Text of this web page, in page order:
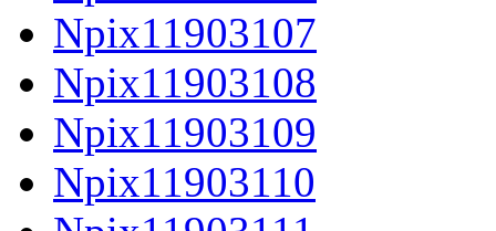
Npix11903107
Npix11903108
Npix11903109
Npix11903110